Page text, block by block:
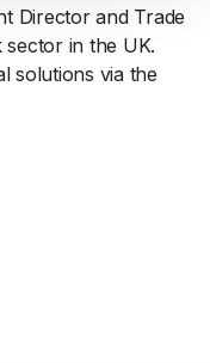
Director and Trade
sector in the UK.
solutions via the